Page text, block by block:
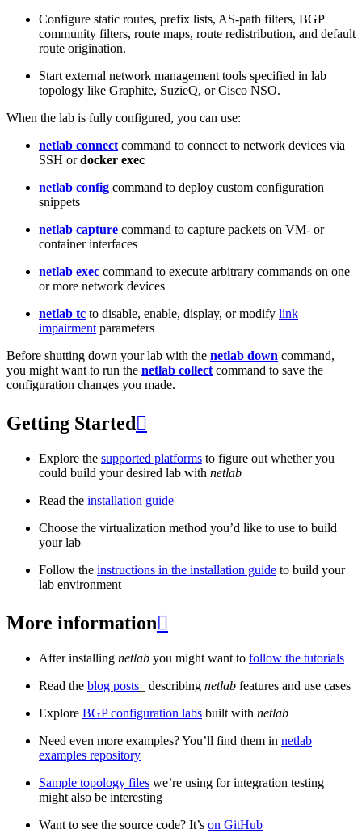
Configure static routes, prefix lists, AS-path filters, BGP
community filters, route maps, route redistribution, and default
route origination.
Start external network management tools specified in lab
topology like Graphite, SuzieQ, or Cisco NSO.
When the lab is fully configured, you can use:
netlab connect command to connect to network devices via
SSH ordocker exec
netlab config command to deploy custom configuration
snippets
netlab capture command to capture packets on VM- or
container interfaces
netlab exec command to execute arbitrary commands on one
or more network devices
netlab tc to disable, enable, display, or modify link
impairment parameters
Before shutting down your lab with the netlab down command,
you might want to run the netlab collect command to save the
configuration changes you made.
Getting Started 
Explore the supported platforms to figure out whether you
could build your desired lab with netlab
Read the installation guide
Choose the virtualization method you’d like to use to build
your lab
Follow the instructions in the installation guide to build your
lab environment
More information
After installing netlab you might want to follow the tutorials
Read the blog posts _ describing netlab features and use cases
Explore BGP configuration labs built with netlab
Need even more examples? You’ll find them in netlab
examples repository
Sample topology files we’re using for integration testing
might also be interesting
Want to see the source code? It’s on GitHub